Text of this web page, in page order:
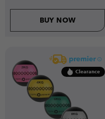
BUY NOW
Clearance